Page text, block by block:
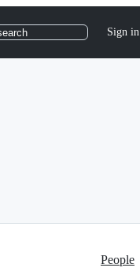
Sign in
People